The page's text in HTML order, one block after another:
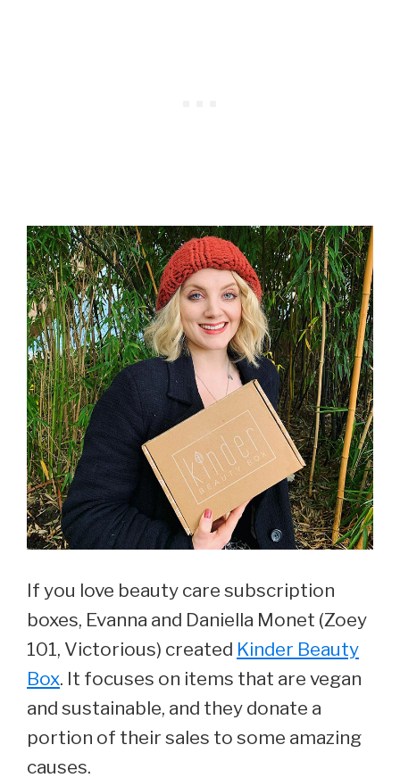
If you love beauty care subscription
boxes, Evanna and Daniella Monet (Zoey
101, Victorious) created Kinder Beauty
Box. It focuses on items that are vegan
and sustainable, and they donate a
portion of their sales to some amazing
causes.